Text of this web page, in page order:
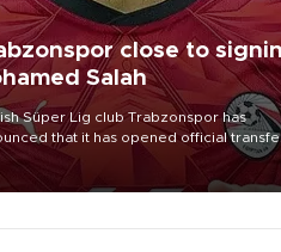
close to
Salah
Süper Lig club Trabzonspor has
that it has opened official
to sign free-agent forward
Salah.